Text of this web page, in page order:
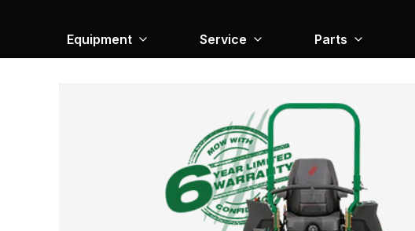
Equipment Service Parts